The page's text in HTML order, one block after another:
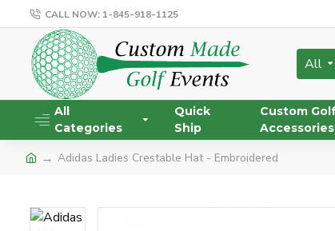
CALL NOW: 1-845-918-1125
All
All
Categories
Quick
Ship
Custom
Accessories
Adidas Ladies Crestable Hat - Embroidered